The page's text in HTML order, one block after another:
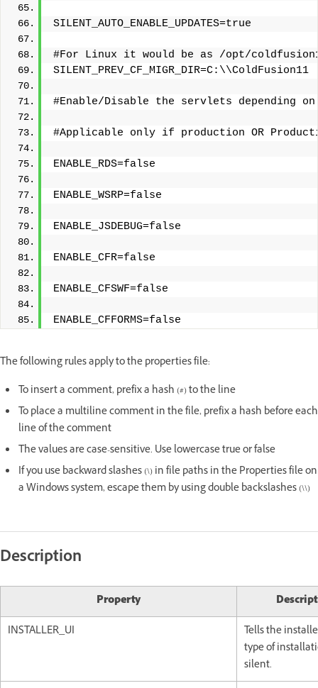
SILENT_AUTO_ENABLE_UPDATES=true
#For Linux it would be as /opt/
SILENT_PREV_CF_MIGR_DIR=C:\\ColdFusion11
#Enable/Disable the servlets depending
#Applicable only if production OR
ENABLE_RDS=false
ENABLE_WSRP=false
ENABLE_JSDEBUG=false
ENABLE_CFR=false
ENABLE_CFSWF=false
ENABLE_CFFORMS=false
The following rules apply to the properties file:
To insert a comment, prefix a hash (#) to the line
To place a multiline comment in the file, prefix a hash before each
line of the comment
The values are case-sensitive. Use lowercase true or false
If you use backward slashes (\) in file paths in the Properties file on
a Windows system, escape them by using double backslashes (\\)
Description
Property
INSTALLER_UI
Tells the
type of
silent.